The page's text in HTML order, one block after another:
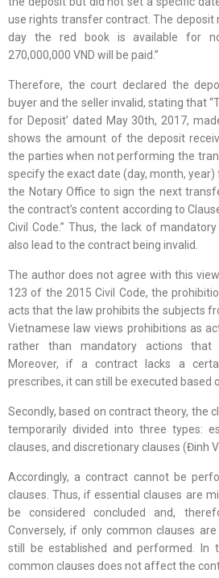
use rights transfer contract. The deposit
day the red book is available for
270,000,000 VND will be paid.”
Therefore, the court declared the
buyer and the seller invalid, stating that
for Deposit’ dated May 30th, 2017,
shows the amount of the deposit
the parties when not performing the
specify the exact date (day, month,
the Notary Office to sign the next
the contract’s content according to
Civil Code.” Thus, the lack of
also lead to the contract being invalid.
The author does not agree with this
123 of the 2015 Civil Code, the
acts that the law prohibits the subjects
Vietnamese law views prohibitions as
rather than mandatory actions that
Moreover, if a contract lacks a
prescribes, it can still be executed based
Secondly, based on contract theory, the
temporarily divided into three types:
clauses, and discretionary clauses (Đinh
Accordingly, a contract cannot be
clauses. Thus, if essential clauses are
be considered concluded and,
Conversely, if only common clauses
still be established and performed. In
common clauses does not affect the